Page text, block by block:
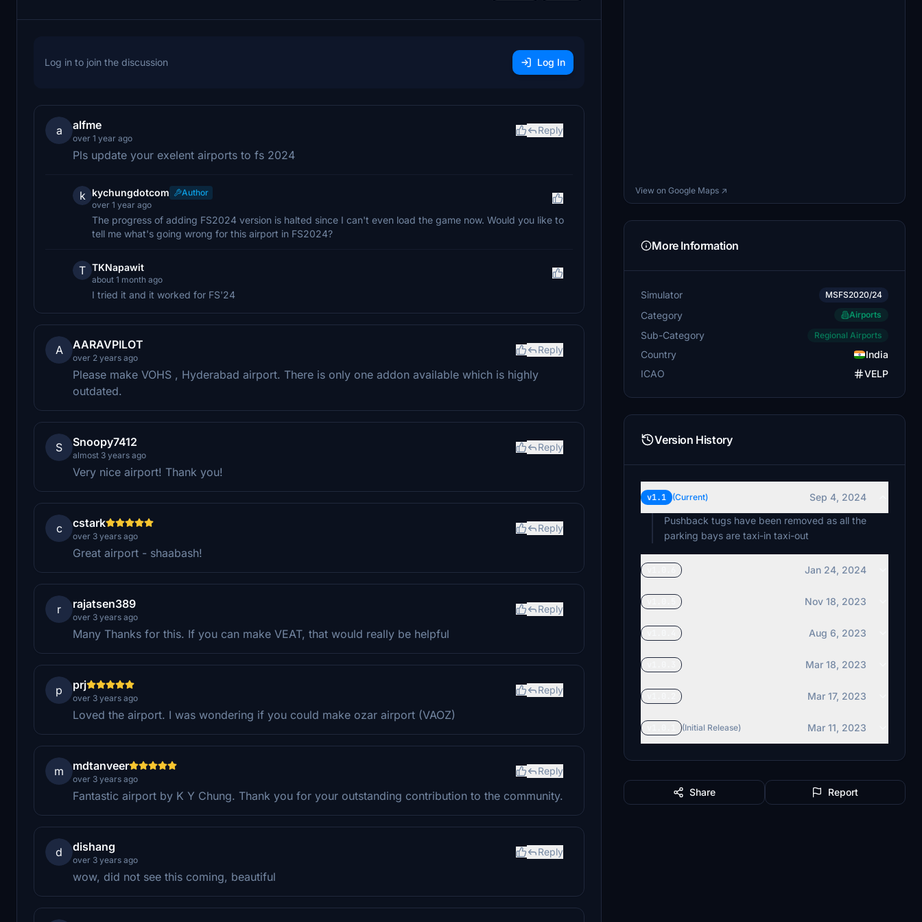
Log in to join the discussion Log In
a alfme
over 1 year ago
Reply
Pls update your exelent airports to fs 2024
k kychungdotcom
Author
over 1 year ago
The progress of adding FS2024 version is halted since I can't even load the game now. Would you like to
tell me what's going wrong for this airport in FS2024?
T TKNapawit
about 1 month ago
I tried it and it worked for FS'24
A AARAVPILOT
over 2 years ago
Reply
Please make VOHS , Hyderabad airport. There is only one addon available which is highly
outdated.
S Snoopy7412
almost 3 years ago
Reply
Very nice airport! Thank you!
c cstark
over 3 years ago
Reply
Great airport - shaabash!
r rajatsen389
over 3 years ago
Reply
Many Thanks for this. If you can make VEAT, that would really be helpful
p prj
over 3 years ago
Reply
Loved the airport. I was wondering if you could make ozar airport (VAOZ)
m mdtanveer
over 3 years ago
Reply
Fantastic airport by K Y Chung. Thank you for your outstanding contribution to the community.
d dishang
over 3 years ago
Reply
wow, did not see this coming, beautiful
View on Google Maps ↗
More Information
Simulator MSFS2020/24
Category Airports
Sub-Category Regional Airports
Country
India
ICAO
VELP
Version History
v1.1 (Current)
Sep 4, 2024
Pushback tugs have been removed as all the
parking bays are taxi-in taxi-out
Jan 24, 2024
Nov 18, 2023
Aug 6, 2023
Mar 18, 2023
Mar 17, 2023
(Initial Release) Mar 11, 2023
Share Report